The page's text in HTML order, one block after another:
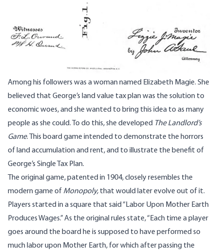
Among his followers was a woman named Elizabeth Magie. She
believed that George’s land value tax plan was the solution to
economic woes, and she wanted to bring this idea to as many
people as she could. To do this, she developed The Landlord’s
Game. This board game intended to demonstrate the horrors
of land accumulation and rent, and to illustrate the benefit of
George’s Single Tax Plan.
The original game, patented in 1904, closely resembles the
modern game of Monopoly, that would later evolve out of it.
Players started in a square that said “Labor Upon Mother Earth
Produces Wages.”As the original rules state, “Each time a player
goes around the board he is supposed to have performed so
much labor upon Mother Earth, for which after passing the